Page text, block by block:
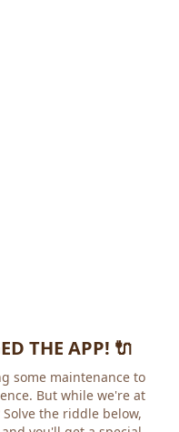
THE APP! 🔌
some maintenance to
But while we're at it,
the riddle below, send